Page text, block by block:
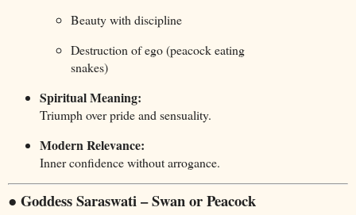
Beauty with discipline
Destruction of ego (peacock eating
snakes)
Spiritual Meaning:
Triumph over pride and sensuality.
Modern Relevance:
Inner confidence without arrogance.
● Goddess Saraswati – Swan or Peacock